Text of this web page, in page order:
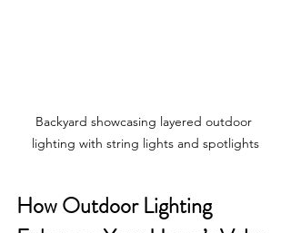
Backyard showcasing layered outdoor
lighting with string lights and spotlights
How Outdoor Lighting